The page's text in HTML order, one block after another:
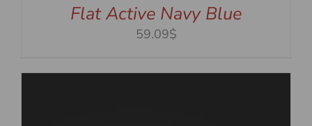
Flat Active Navy Blue
59.09$